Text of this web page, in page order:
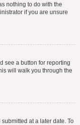
nothing to do with the
if you are unsure
see a button for reporting
will walk you through the
at a later date. To